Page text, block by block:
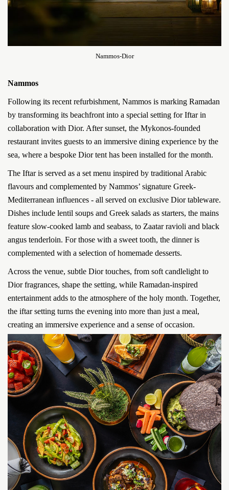
Nammos-Dior
Nammos
Following its recent refurbishment, Nammos is marking Ramadan
by transforming its beachfront into a special setting for Iftar in
collaboration with Dior. After sunset, the Mykonos-founded
restaurant invites guests to an immersive dining experience by the
sea, where a bespoke Dior tent has been installed for the month.
The Iftar is served as a set menu inspired by traditional Arabic
flavours and complemented by Nammos’ signature Greek-
Mediterranean influences - all served on exclusive Dior tableware.
Dishes include lentil soups and Greek salads as starters, the mains
feature slow-cooked lamb and seabass, to Zaatar ravioli and black
angus tenderloin. For those with a sweet tooth, the dinner is
complemented with a selection of homemade desserts.
Across the venue, subtle Dior touches, from soft candlelight to
Dior fragrances, shape the setting, while Ramadan-inspired
entertainment adds to the atmosphere of the holy month. Together,
the iftar setting turns the evening into more than just a meal,
creating an immersive experience and a sense of occasion.